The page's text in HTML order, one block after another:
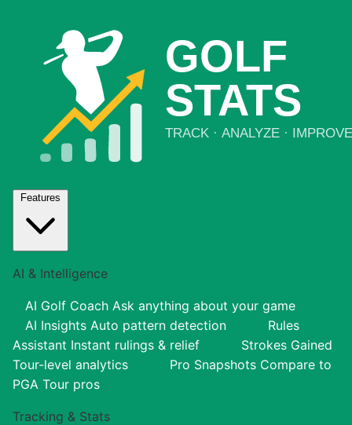
Features
AI & Intelligence
AI Golf Coach Ask anything about your game
AI Insights Auto pattern detection
Rules
Assistant Instant rulings & relief
Strokes Gained
Tour-level analytics
Pro Snapshots Compare to
PGA Tour pros
Tracking & Stats